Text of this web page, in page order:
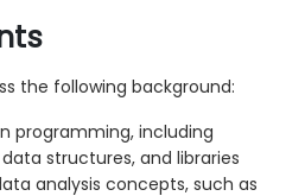
the following background:
programming, including
structures, and libraries
analysis concepts, such as